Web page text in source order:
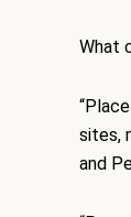
What
sites,
and